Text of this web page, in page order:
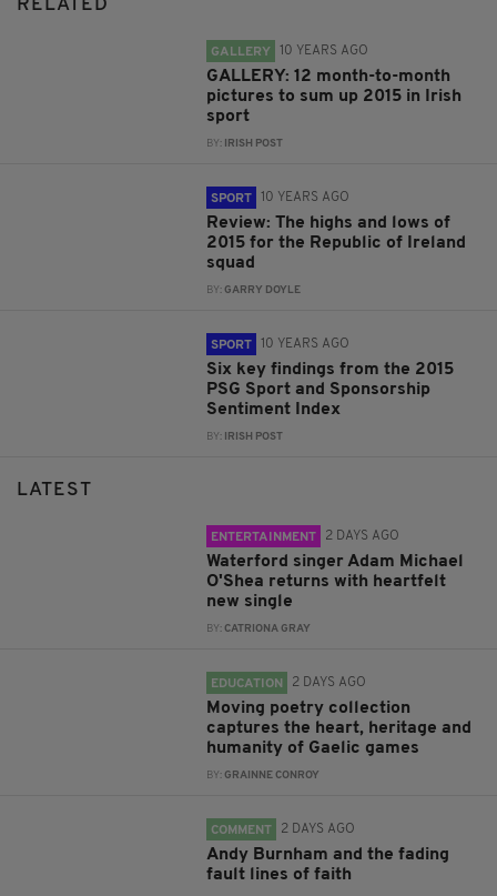
RELATED
GALLERY 10 YEARS AGO
GALLERY: 12 month-to-month
pictures to sum up 2015 in Irish
sport
BY: IRISH POST
SPORT 10 YEARS AGO
Review: The highs and lows of
2015 for the Republic of Ireland
squad
BY:GARRY DOYLE
SPORT 10 YEARS AGO
Six key findings from the 2015
PSG Sport and Sponsorship
Sentiment Index
BY: IRISH POST
LATEST
ENTERTAINMENT 2 DAYS AGO
Waterford singer Adam Michael
O'Shea returns with heartfelt
new single
BY:CATRIONA GRAY
EDUCATION 2 DAYS AGO
Moving poetry collection
captures the heart, heritage and
humanity of Gaelic games
BY:GRAINNE CONROY
COMMENT 2 DAYS AGO
Andy Burnham and the fading
fault lines of faith